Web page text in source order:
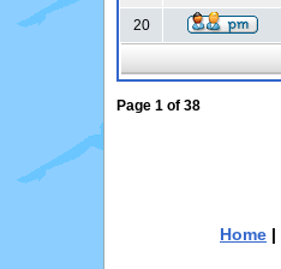
20
Page 1 of 38
Home |